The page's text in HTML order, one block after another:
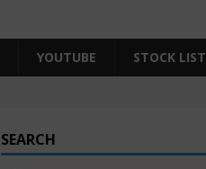
YOUTUBE STOCK LIST
SEARCH